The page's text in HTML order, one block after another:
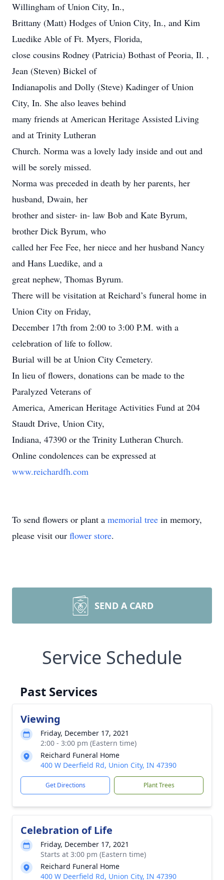
Willingham of Union City, In.,
Brittany (Matt) Hodges of Union City, In., and Kim
Luedike Able of Ft. Myers, Florida,
close cousins Rodney (Patricia) Bothast of Peoria, Il. ,
Jean (Steven) Bickel of
Indianapolis and Dolly (Steve) Kadinger of Union
City, In. She also leaves behind
many friends at American Heritage Assisted Living
and at Trinity Lutheran
Church. Norma was a lovely lady inside and out and
will be sorely missed.
Norma was preceded in death by her parents, her
husband, Dwain, her
brother and sister- in- law Bob and Kate Byrum,
brother Dick Byrum, who
called her Fee Fee, her niece and her husband Nancy
and Hans Luedike, and a
great nephew, Thomas Byrum.
There will be visitation at Reichard’s funeral home in
Union City on Friday,
December 17th from 2:00 to 3:00 P.M. with a
celebration of life to follow.
Burial will be at Union City Cemetery.
In lieu of flowers, donations can be made to the
Paralyzed Veterans of
America, American Heritage Activities Fund at 204
Staudt Drive, Union City,
Indiana, 47390 or the Trinity Lutheran Church.
Online condolences can be expressed at
www.reichardfh.com
To send flowers or plant a memorial tree in memory,
please visit our flower store.
SEND A CARD
Service Schedule
Past Services
Viewing
Friday, December 17, 2021
2:00 - 3:00 pm (Eastern time)
Reichard Funeral Home
400 W Deerfield Rd, Union City, IN 47390
Get Directions Plant Trees
Celebration of Life
Friday, December 17, 2021
Starts at 3:00 pm (Eastern time)
Reichard Funeral Home
400 W Deerfield Rd, Union City, IN 47390